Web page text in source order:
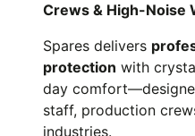
Crews & High-Noise
Spares delivers
protection with
day
staff, production
industries.